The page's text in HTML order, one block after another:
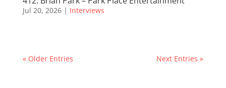
Jul 20, 2026| Interviews
« Older Entries Next Entries »